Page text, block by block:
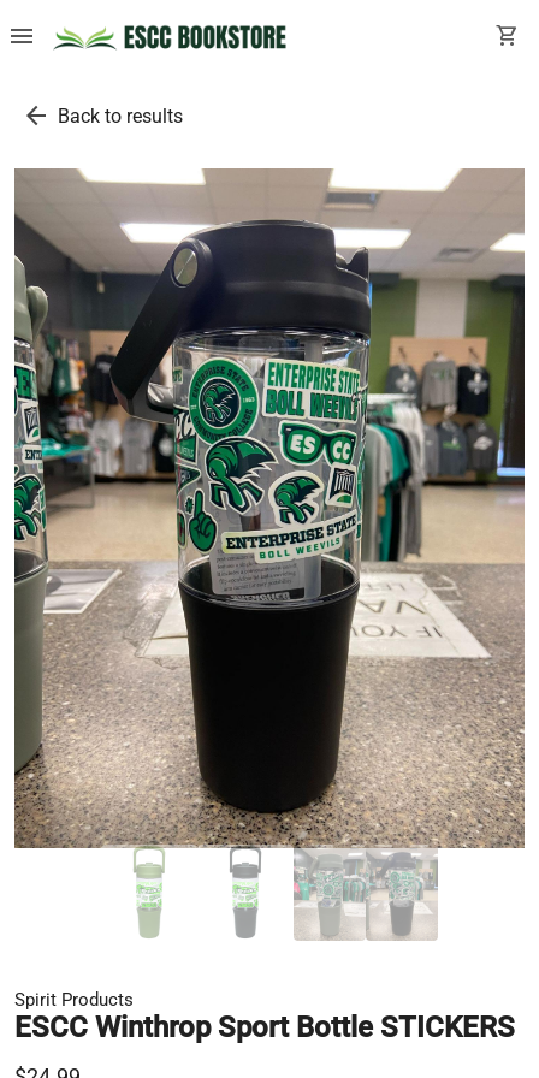
menu shopping_cart
arrow_back Back to results
Spirit Products
ESCC Winthrop Sport Bottle STICKERS